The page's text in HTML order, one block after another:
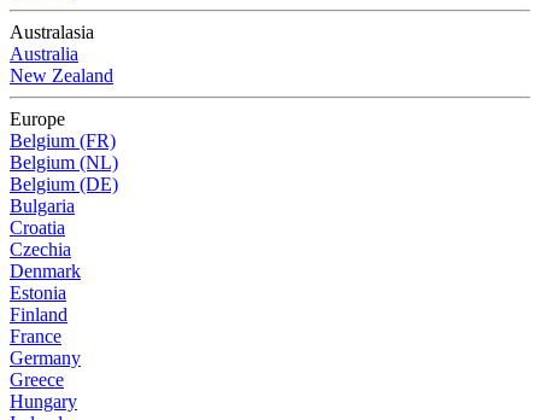
Australasia
Australia
New Zealand
Europe
Belgium (FR)
Belgium (NL)
Belgium (DE)
Bulgaria
Croatia
Czechia
Denmark
Estonia
Finland
France
Germany
Greece
Hungary